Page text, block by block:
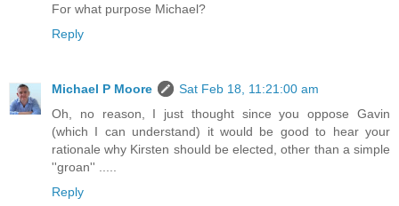
For what purpose Michael?
Reply
Michael P Moore
Sat Feb 18, 11:21:00 am
Oh, no reason, I just thought since you oppose Gavin
(which I can understand) it would be good to hear your
rationale why Kirsten should be elected, other than a simple
''groan'' .....
Reply